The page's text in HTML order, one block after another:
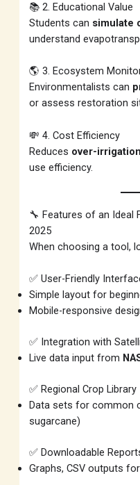
📚 2. Educational Value
Students can simulate
understand
🌎 3. Ecosystem
Environmentalists can
or assess restoration
💸 4. Cost Efficiency
Reduces over-
use efficiency.
🔧 Features of an Ideal
2025
When choosing a tool,
✅ User-Friendly
Simple layout for
Mobile-responsive
✅ Integration with
Live data input from
✅ Regional Crop Library
Data sets for common
sugarcane)
✅ Downloadable
Graphs, CSV outputs